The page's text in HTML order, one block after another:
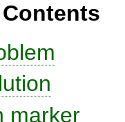
marker